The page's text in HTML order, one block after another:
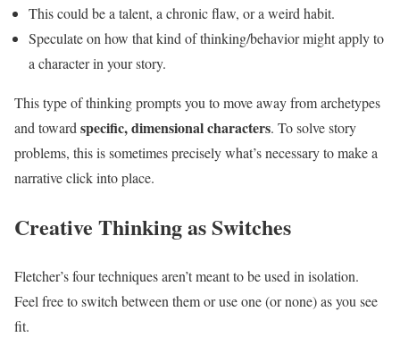
This could be a talent, a chronic flaw, or a weird habit.
Speculate on how that kind of thinking/behavior might apply to
a character in your story.
This type of thinking prompts you to move away from archetypes
and toward specific, dimensional characters. To solve story
problems, this is sometimes precisely what’s necessary to make a
narrative click into place.
Creative Thinking as Switches
Fletcher’s four techniques aren’t meant to be used in isolation.
Feel free to switch between them or use one (or none) as you see
fit.